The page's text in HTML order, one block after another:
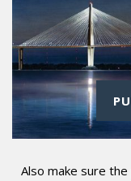
Also make sure